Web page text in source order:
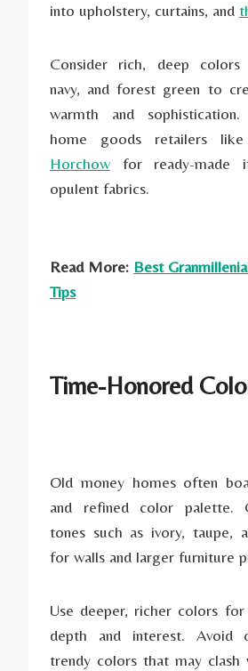
into upholstery, curtains, and
Consider rich, deep colors
navy, and forest green to
warmth and
home goods retailers like
Horchow for ready-made
opulent fabrics.
Read More: Best
Tips
Time-Honored
Old money homes often
and refined color palette.
tones such as ivory, taupe,
for walls and larger furniture
Use deeper, richer colors
depth and interest. Avoid
trendy colors that may clash